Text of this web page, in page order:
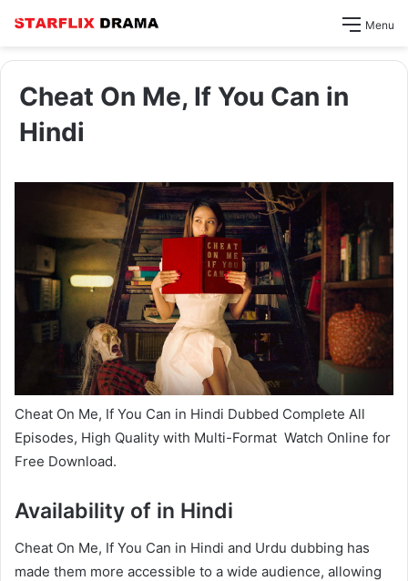
Menu
Cheat On Me, If You Can in
Hindi
Cheat On Me, If You Can in Hindi Dubbed Complete All
Episodes, High Quality with Multi-Format Watch Online for
Free Download.
Availability of in Hindi
Cheat On Me, If You Can in Hindi and Urdu dubbing has
made them more accessible to a wide audience, allowing